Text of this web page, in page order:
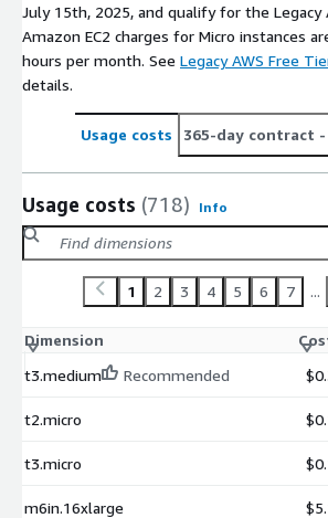
July 15th, 2025, and qualify for the Legacy
Amazon EC2 charges for Micro instances
hours per month. See Legacy AWS Free
details.
Usage costs 365-day contract
Usage costs (718) Info
1 2 3 4 5 6 7 ...
Dimension
t3.medium
Recommended
t2.micro
t3.micro
m6in.16xlarge